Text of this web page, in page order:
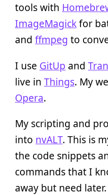
tools with
ImageMagickfor
and ffmpeg to
I use GitUp and
live in Things. My
Opera.
My scripting and
into nvALT. This is
the code snippets
commands that I
away but need